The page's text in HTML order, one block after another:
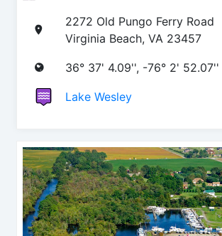
2272 Old Pungo Ferry Road
Virginia Beach, VA 23457
36° 37' 4.09'', -76° 2' 52.07''
Lake Wesley